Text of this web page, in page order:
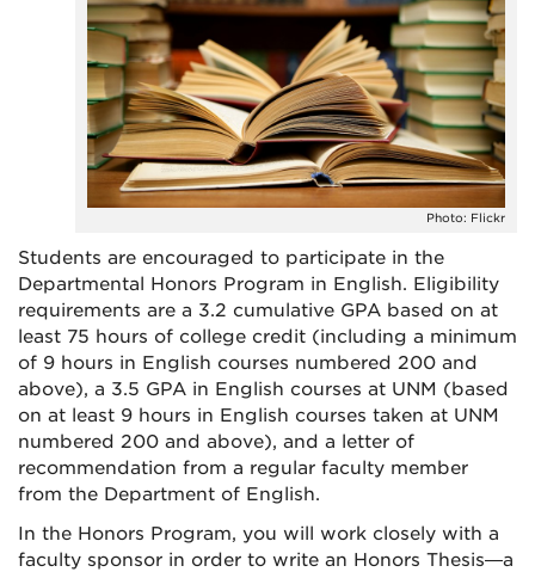
Photo: Flickr
Students are encouraged to participate in the
Departmental Honors Program in English. Eligibility
requirements are a 3.2 cumulative GPA based on at
least 75 hours of college credit (including a minimum
of 9 hours in English courses numbered 200 and
above), a 3.5 GPA in English courses at UNM (based
on at least 9 hours in English courses taken at UNM
numbered 200 and above), and a letter of
recommendation from a regular faculty member
from the Department of English.
In the Honors Program, you will work closely with a
faculty sponsor in order to write an Honors Thesis—a